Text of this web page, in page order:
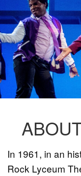
In 1961, in an
Rock Lyceum